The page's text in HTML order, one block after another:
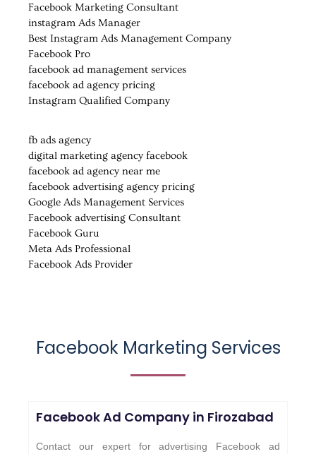
Facebook Marketing Consultant
instagram Ads Manager
Best Instagram Ads Management Company
Facebook Pro
facebook ad management services
facebook ad agency pricing
Instagram Qualified Company
fb ads agency
digital marketing agency facebook
facebook ad agency near me
facebook advertising agency pricing
Google Ads Management Services
Facebook advertising Consultant
Facebook Guru
Meta Ads Professional
Facebook Ads Provider
Facebook Marketing Services
Facebook Ad Company in Firozabad
Contact our expert for advertising Facebook ad